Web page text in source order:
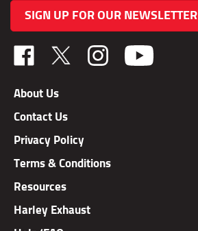
SIGN UP FOR OUR NEWSLETTER
Like
TAB
on
Facebook
Follow
on
X
Follow
TAB
About Us
Contact Us
Privacy Policy
Terms & Conditions
Resources
Harley Exhaust